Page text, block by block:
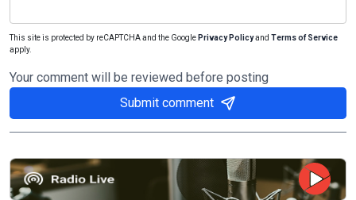
This site is protected by reCAPTCHA and the Google Privacy Policyand Terms of Service
apply.
Your comment will be reviewed before posting
Submit comment